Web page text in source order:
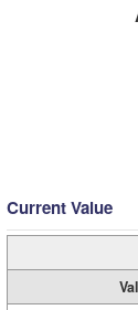
Current Value